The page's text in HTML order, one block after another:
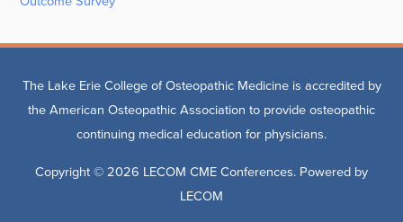
The Lake Erie College of Osteopathic Medicine is accredited by
the American Osteopathic Association to provide osteopathic
continuing medical education for physicians.
Copyright © 2026 LECOM CME Conferences. Powered by
LECOM